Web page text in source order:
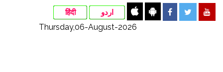
हिंदी اردو
Thursday,06-August-2026